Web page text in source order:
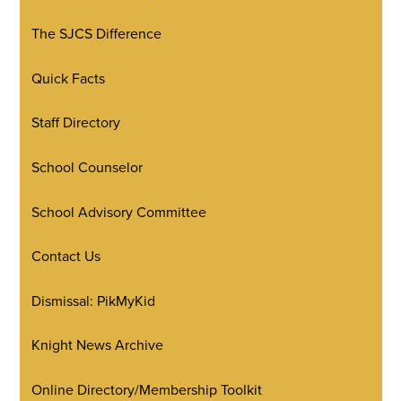
The SJCS Difference
Quick Facts
Staff Directory
School Counselor
School Advisory Committee
Contact Us
Dismissal: PikMyKid
Knight News Archive
Online Directory/Membership Toolkit